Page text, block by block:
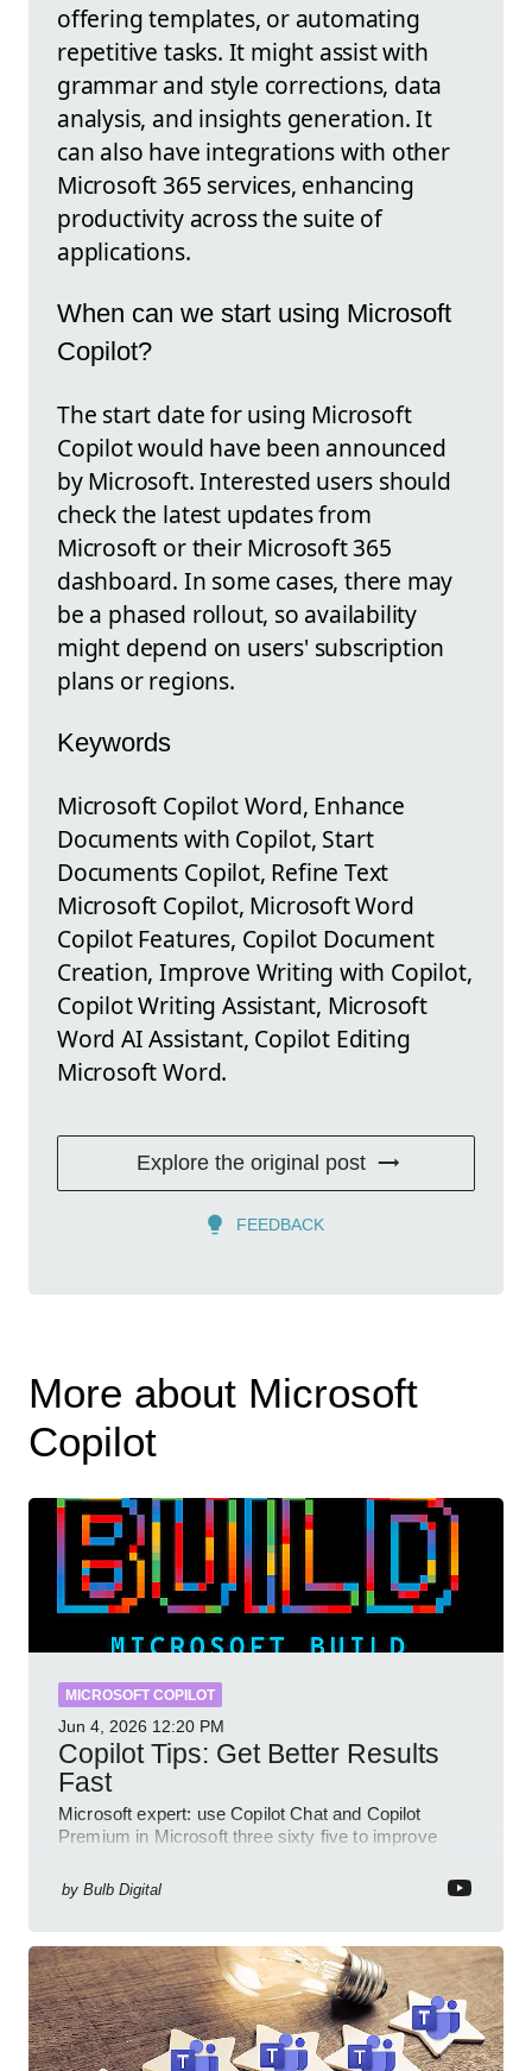
offering templates, or automating
repetitive tasks. It might assist with
grammar and style corrections, data
analysis, and insights generation. It
can also have integrations with other
Microsoft 365 services, enhancing
productivity across the suite of
applications.
When can we start using Microsoft
Copilot?
The start date for using Microsoft
Copilot would have been announced
by Microsoft. Interested users should
check the latest updates from
Microsoft or their Microsoft 365
dashboard. In some cases, there may
be a phased rollout, so availability
might depend on users' subscription
plans or regions.
Keywords
Microsoft Copilot Word, Enhance
Documents with Copilot, Start
Documents Copilot, Refine Text
Microsoft Copilot, Microsoft Word
Copilot Features, Copilot Document
Creation, Improve Writing with Copilot,
Copilot Writing Assistant, Microsoft
Word AI Assistant, Copilot Editing
Microsoft Word.
Explore the original post
FEEDBACK
More about Microsoft
Copilot
MICROSOFT COPILOT
Jun 4, 2026 12:20 PM
Copilot Tips: Get Better Results
Fast
Microsoft expert: use Copilot Chat and Copilot
Premium in Microsoft three sixty five to improve
by Bulb Digital